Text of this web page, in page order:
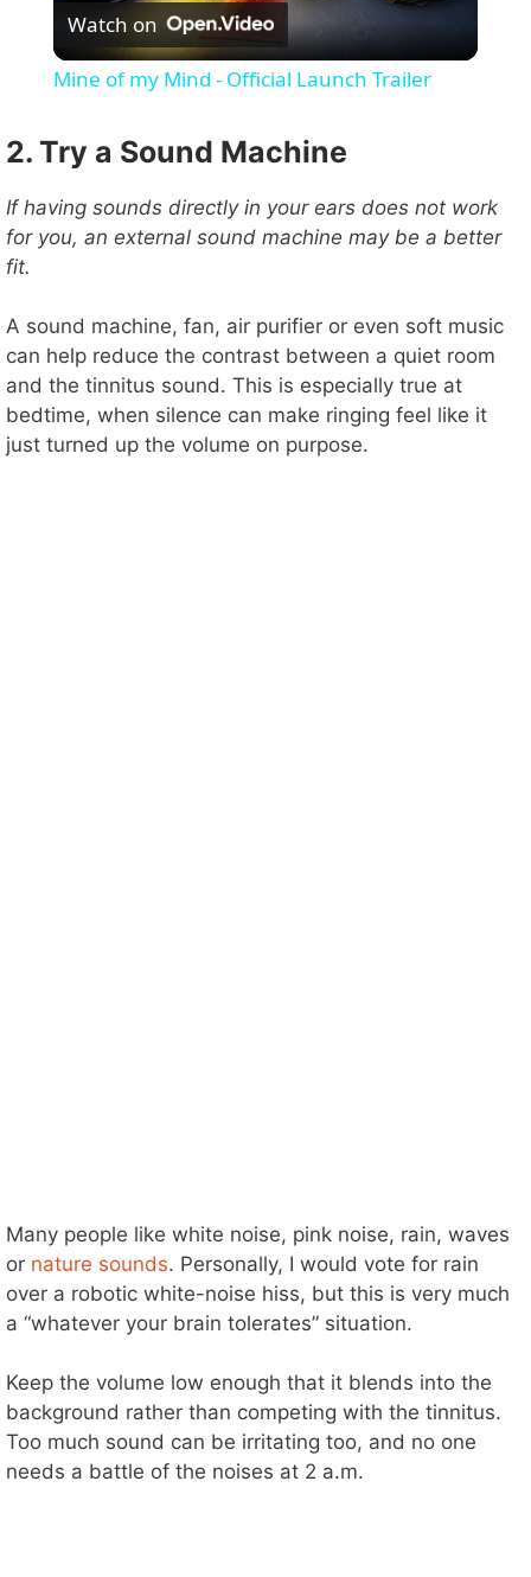
l
i
d
Watch on
Mine of my Mind - Official Launch Trailer
2. Try a Sound Machine
If having sounds directly in your ears does not work
for you, an external sound machine may be a better
fit.
A sound machine, fan, air purifier or even soft music
can help reduce the contrast between a quiet room
and the tinnitus sound. This is especially true at
bedtime, when silence can make ringing feel like it
just turned up the volume on purpose.
Many people like white noise, pink noise, rain, waves
or nature sounds. Personally, I would vote for rain
over a robotic white-noise hiss, but this is very much
a “whatever your brain tolerates” situation.
Keep the volume low enough that it blends into the
background rather than competing with the tinnitus.
Too much sound can be irritating too, and no one
needs a battle of the noises at 2 a.m.